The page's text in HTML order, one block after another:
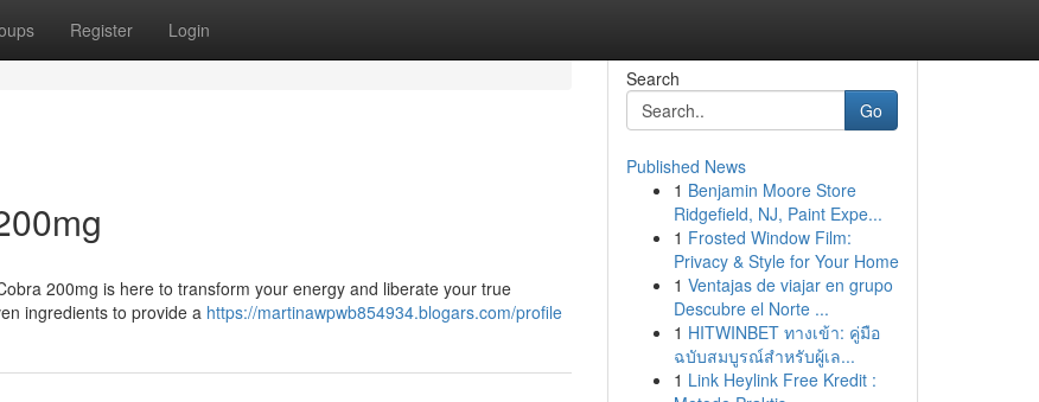
Register Login
200mg is here to transform your energy and liberate your true
ingredients to provide a https://martinawpwb854934.blogars.com/profile
Search
Go
Published News
1 Benjamin Moore Store
Ridgefield, NJ, Paint Expe...
1 Frosted Window Film:
Privacy & Style for Your Home
1 Ventajas de viajar en grupo
Descubre el Norte ...
1 HITWINBET ทางเข้า: คู่มือ
ฉบับสมบูรณ์สำหรับผู้เล...
1 Link Heylink Free Kredit :